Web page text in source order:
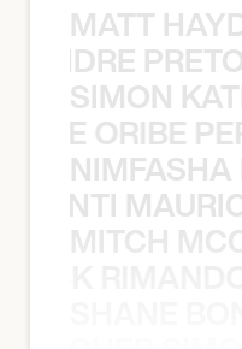
MATT
SIMON
ORIBE
MITCH